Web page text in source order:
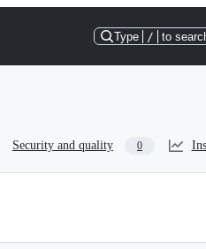
Type / to
Security and quality 0